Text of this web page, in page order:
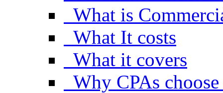
What is
What It costs
What it covers
Why CPAs